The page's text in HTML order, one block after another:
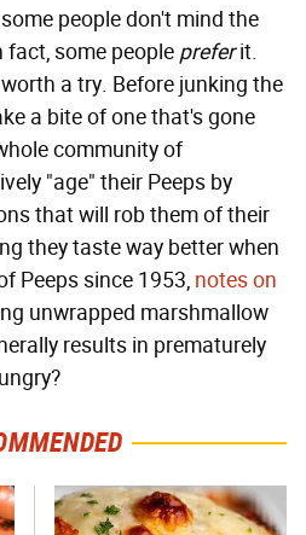
people don't mind the
some people preferit.
a try. Before junking the
a bite of one that's gone
community of
"age" their Peeps by
that will rob them of their
they taste way better when
Peeps since 1953, notes on
unwrapped marshmallow
results in prematurely